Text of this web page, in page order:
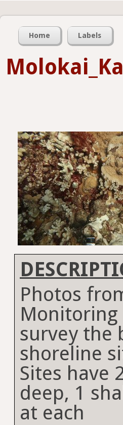
Home Labels
Photos
Monitoring
survey the
shoreline
Sites have
deep, 1
at each